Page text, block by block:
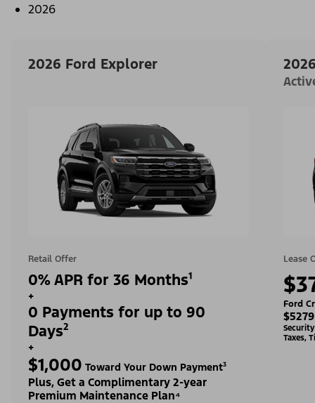
2026
2026 Ford Explorer
Retail Offer
0% APR for 36 Months¹
+
0 Payments for up to 90
Days²
+
$1,000 Toward Your Down Payment³
Plus, Get a Complimentary 2-year
Premium Maintenance Plan⁴
Lease
Ford
Taxes,